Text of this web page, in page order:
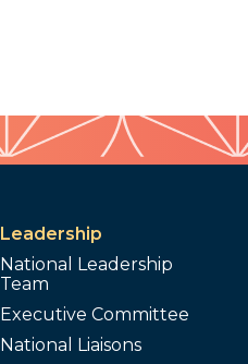
Leadership
National Leadership
Team
Executive Committee
National Liaisons